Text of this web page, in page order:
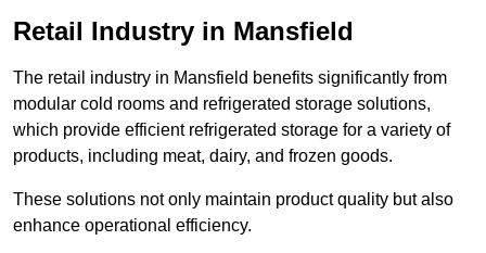
Retail Industry in Mansfield
The retail industry in Mansfield benefits significantly from
modular cold rooms and refrigerated storage solutions,
which provide efficient refrigerated storage for a variety of
products, including meat, dairy, and frozen goods.
These solutions not only maintain product quality but also
enhance operational efficiency.